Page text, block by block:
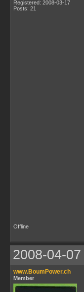
Registered: 2008-03-17
Posts: 21
Offline
2008-04-
www.BoumPower.ch
Member